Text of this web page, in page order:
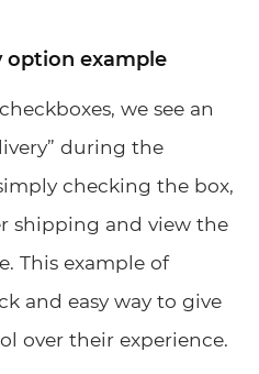
option example
we see an
during the
checking the box,
shipping and view the
This example of
and easy way to give
over their experience.